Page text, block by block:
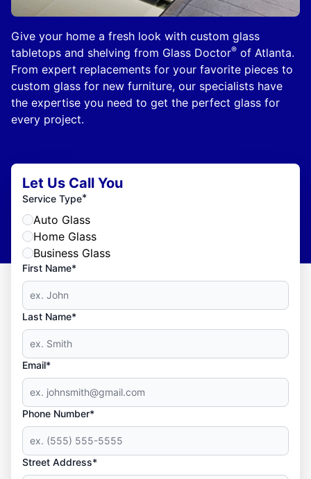
Give your home a fresh look with custom glass
tabletops and shelving from Glass Doctor® of Atlanta.
From expert replacements for your favorite pieces to
custom glass for new furniture, our specialists have
the expertise you need to get the perfect glass for
every project.
Let Us Call You
Service Type*
Auto Glass
Home Glass
Business Glass
First Name*
Last Name*
Email*
Phone Number*
Street Address*